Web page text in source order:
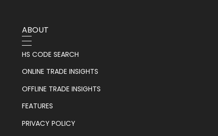
ABOUT
HS CODE SEARCH
ONLINE TRADE INSIGHTS
OFFLINE TRADE INSIGHTS
FEATURES
PRIVACY POLICY